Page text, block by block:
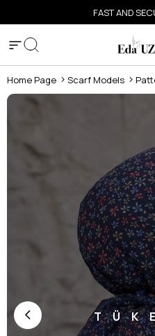
FAST AND
Home Page Scarf Models